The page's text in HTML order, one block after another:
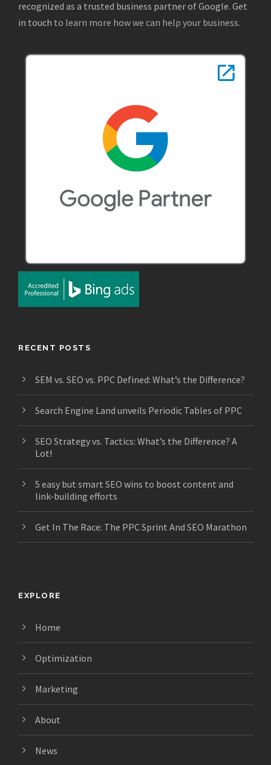
recognized as a trusted business partner of Google. Get
in touch to learn more how we can help your business.
RECENT POSTS
SEM vs. SEO vs. PPC Defined: What’s the Difference?
Search Engine Land unveils Periodic Tables of PPC
SEO Strategy vs. Tactics: What’s the Difference? A
Lot!
5 easy but smart SEO wins to boost content and
link-building efforts
Get In The Race: The PPC Sprint And SEO Marathon
EXPLORE
Home
Optimization
Marketing
About
News